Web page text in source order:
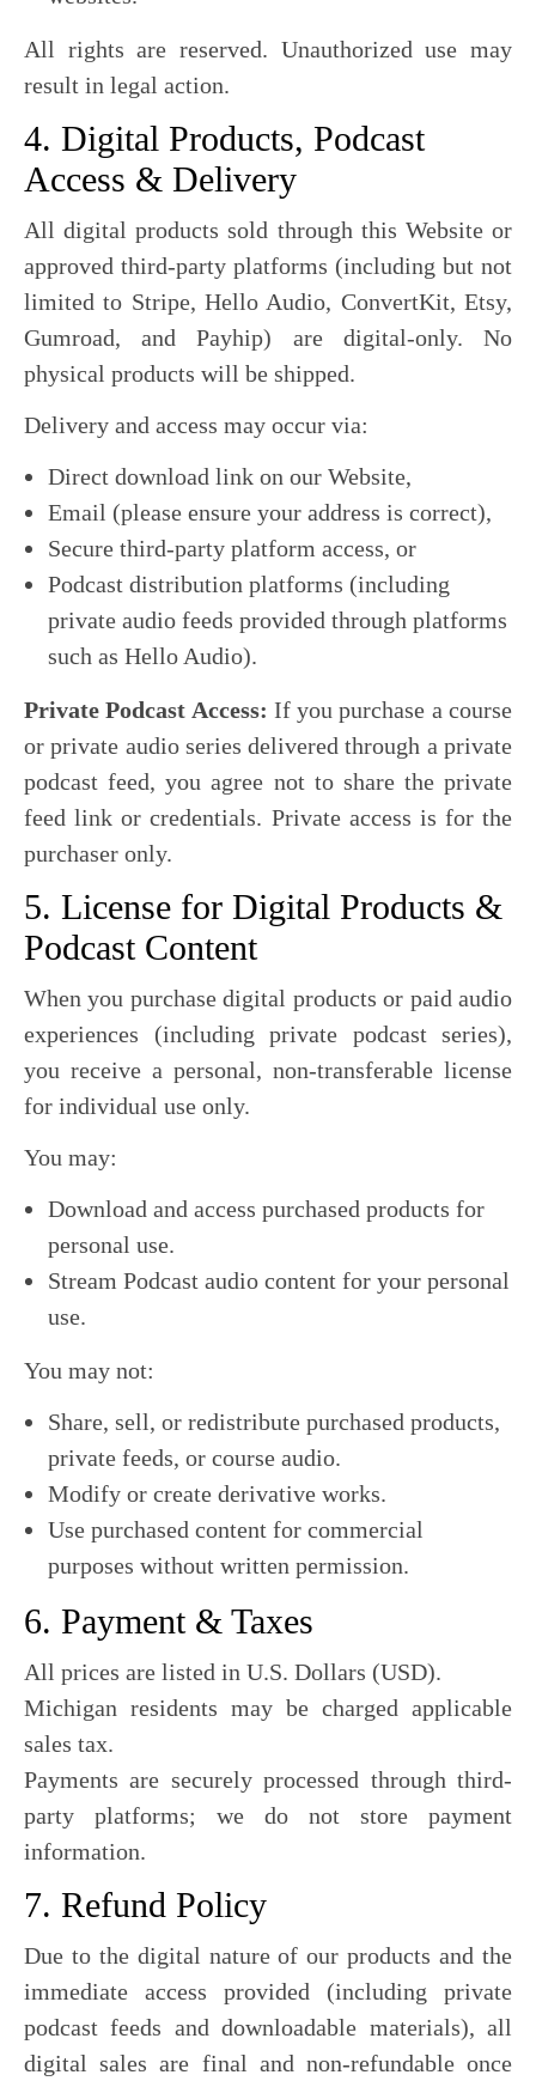
All rights are reserved. Unauthorized use may
result in legal action.
4. Digital Products, Podcast
Access & Delivery
All digital products sold through this Website or
approved third-party platforms (including but not
limited to Stripe, Hello Audio, ConvertKit, Etsy,
Gumroad, and Payhip) are digital-only. No
physical products will be shipped.
Delivery and access may occur via:
Direct download link on our Website,
Email (please ensure your address is correct),
Secure third-party platform access, or
Podcast distribution platforms (including
private audio feeds provided through platforms
such as Hello Audio).
Private Podcast Access: If you purchase a course
or private audio series delivered through a private
podcast feed, you agree not to share the private
feed link or credentials. Private access is for the
purchaser only.
5. License for Digital Products &
Podcast Content
When you purchase digital products or paid audio
experiences (including private podcast series),
you receive a personal, non-transferable license
for individual use only.
You may:
Download and access purchased products for
personal use.
Stream Podcast audio content for your personal
use.
You may not:
Share, sell, or redistribute purchased products,
private feeds, or course audio.
Modify or create derivative works.
Use purchased content for commercial
purposes without written permission.
6. Payment & Taxes
All prices are listed in U.S. Dollars (USD).
Michigan residents may be charged applicable
sales tax.
Payments are securely processed through third-
party platforms; we do not store payment
information.
7. Refund Policy
Due to the digital nature of our products and the
immediate access provided (including private
podcast feeds and downloadable materials), all
digital sales are final and non-refundable once